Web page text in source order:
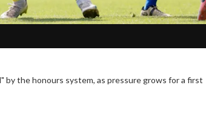
by the honours system, as pressure grows for a first